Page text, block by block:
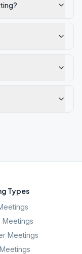
Types
Meetings
Meetings